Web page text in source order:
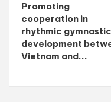
Promoting
cooperation in
rhythmic
development
Vietnam and...